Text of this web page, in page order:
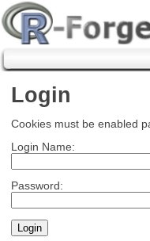
Login
Cookies must be enabled
Login Name:
Password: